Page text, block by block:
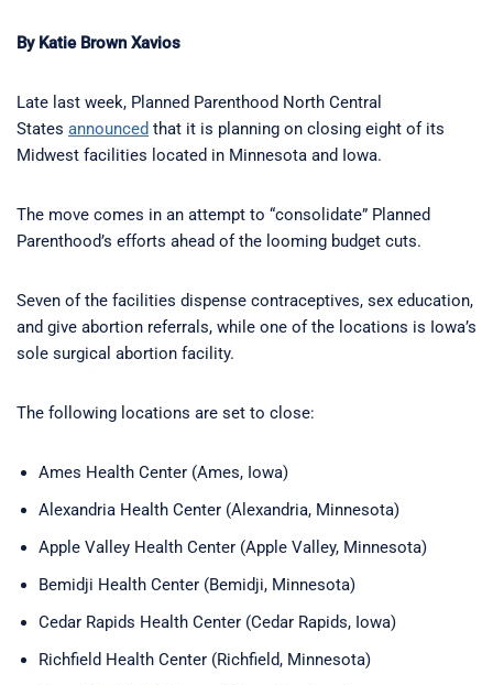
By Katie Brown Xavios
Late last week, Planned Parenthood North Central
States announced that it is planning on closing eight of its
Midwest facilities located in Minnesota and Iowa.
The move comes in an attempt to “consolidate” Planned
Parenthood’s efforts ahead of the looming budget cuts.
Seven of the facilities dispense contraceptives, sex education,
and give abortion referrals, while one of the locations is Iowa’s
sole surgical abortion facility.
The following locations are set to close:
Ames Health Center (Ames, Iowa)
Alexandria Health Center (Alexandria, Minnesota)
Apple Valley Health Center (Apple Valley, Minnesota)
Bemidji Health Center (Bemidji, Minnesota)
Cedar Rapids Health Center (Cedar Rapids, Iowa)
Richfield Health Center (Richfield, Minnesota)